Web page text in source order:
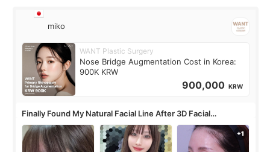
miko
WANT Plastic Surgery
Nose Bridge Augmentation Cost in Korea:
900K KRW
900,000 KRW
Finally Found My Natural Facial Line After 3D Facial
Contouring + Fat Grafting ✨